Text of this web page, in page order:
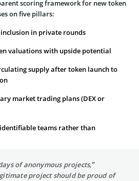
scoring framework for new token
on five pillars:
in private rounds
valuations with upside potential
supply after token launch to
market trading plans (DEX or
teams rather than
of anonymous projects,”
project should be proud of